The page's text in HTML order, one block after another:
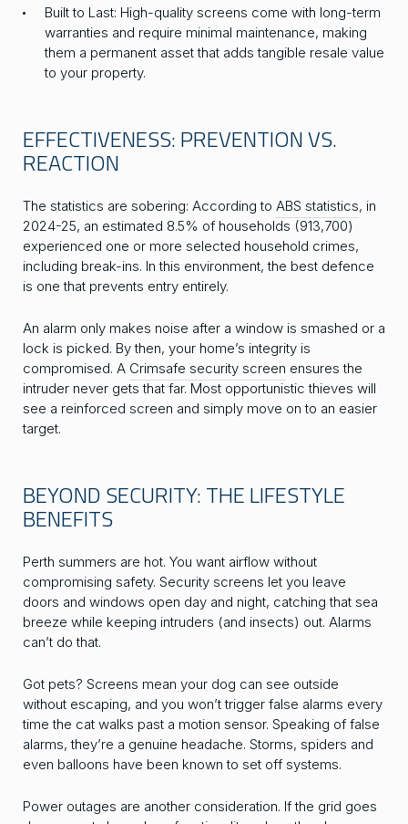
Built to Last: High-quality screens come with long-term
warranties and require minimal maintenance, making
them a permanent asset that adds tangible resale value
to your property.
EFFECTIVENESS: PREVENTION VS.
REACTION
The statistics are sobering: According to ABS statistics, in
2024-25, an estimated 8.5% of households (913,700)
experienced one or more selected household crimes,
including break-ins. In this environment, the best defence
is one that prevents entry entirely.
An alarm only makes noise after a window is smashed or a
lock is picked. By then, your home’s integrity is
compromised. A Crimsafe security screen ensures the
intruder never gets that far. Most opportunistic thieves will
see a reinforced screen and simply move on to an easier
target.
BEYOND SECURITY: THE LIFESTYLE
BENEFITS
Perth summers are hot. You want airflow without
compromising safety. Security screens let you leave
doors and windows open day and night, catching that sea
breeze while keeping intruders (and insects) out. Alarms
can’t do that.
Got pets? Screens mean your dog can see outside
without escaping, and you won’t trigger false alarms every
time the cat walks past a motion sensor. Speaking of false
alarms, they’re a genuine headache. Storms, spiders and
even balloons have been known to set off systems.
Power outages are another consideration. If the grid goes